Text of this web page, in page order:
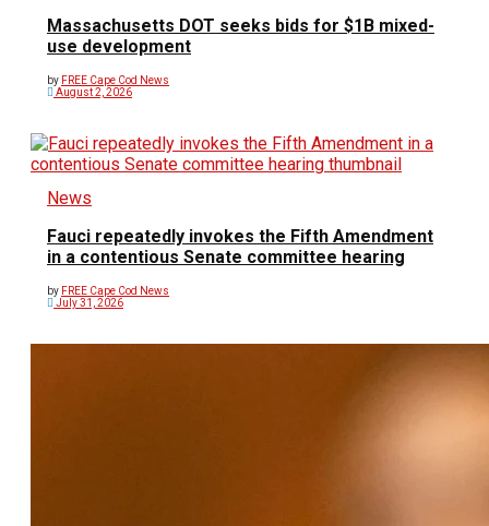
Massachusetts DOT seeks bids for $1B mixed-
use development
by FREE Cape Cod News
August 2, 2026
News
Fauci repeatedly invokes the Fifth Amendment
in a contentious Senate committee hearing
by FREE Cape Cod News
July 31, 2026